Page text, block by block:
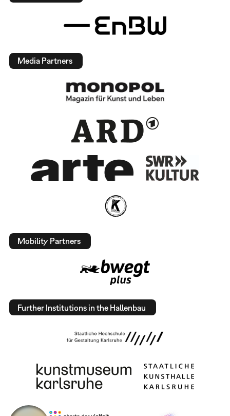
Media Partners
Mobility Partners
Further Institutions in the Hallenbau